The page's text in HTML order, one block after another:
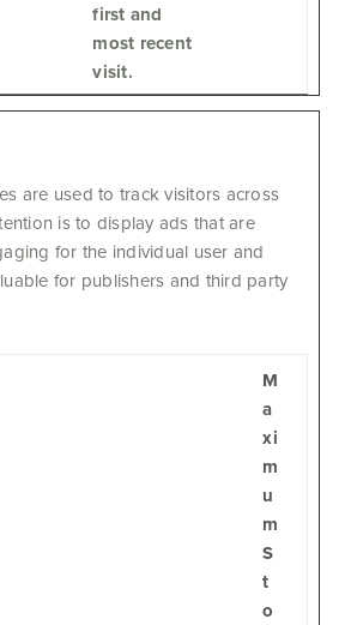
first and
most recent
visit.
are used to track visitors across
is to display ads that are
for the individual user and
for publishers and third party
M
a
xi
m
u
m
S
t
o